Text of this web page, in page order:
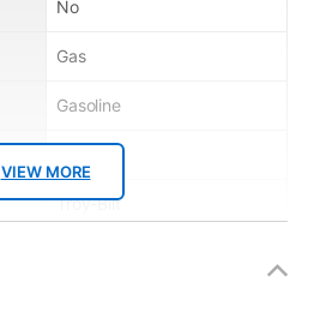
VIEW MORE
No
Gas
Gasoline
Troy-Bilt